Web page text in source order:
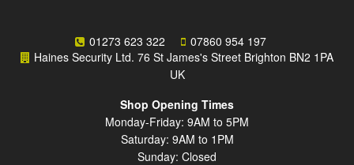
01273 623 322
07860 954 197
Haines Security Ltd. 76 St James's Street Brighton BN2 1PA
UK
Shop Opening Times
Monday-Friday: 9AM to 5PM
Saturday: 9AM to 1PM
Sunday: Closed